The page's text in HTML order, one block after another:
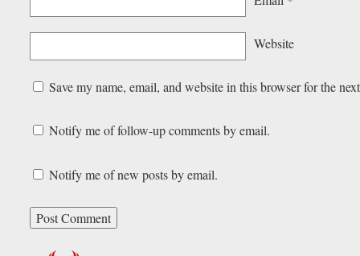
Website
Save my name, email, and website in this browser for the
Notify me of follow-up comments by email.
Notify me of new posts by email.